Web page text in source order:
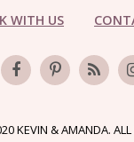
WITH US
KEVIN & AMANDA. ALL